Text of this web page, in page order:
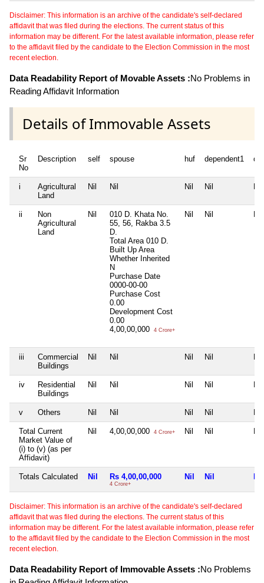
Disclaimer: This information is an archive of the candidate's self-declared
affidavit that was filed during the elections. The current status of this
information may be different. For the latest available information, please refer
to the affidavit filed by the candidate to the Election Commission in the most
recent election.
Data Readability Report of Movable Assets :No Problems in
Reading Affidavit Information
Details of Immovable Assets
Sr
No
Description self spouse huf dependent1
i
Agricultural
Land
Nil Nil Nil Nil
ii
Non
Agricultural
Land
Nil
010 D. Khata No.
55, 56, Rakba 3.5
D.
Total Area 010 D.
Built Up Area
Whether Inherited
N
Purchase Date
0000-00-00
Purchase Cost
0.00
Development Cost
0.00
4,00,00,000
4 Crore+
Nil Nil
iii
Commercial
Buildings
Nil Nil Nil Nil
iv
Residential
Buildings
Nil Nil Nil Nil
v Others Nil Nil Nil Nil
Total Current
Market Value of
(i) to (v) (as per
Affidavit)
Nil 4,00,00,000 4 Crore+ Nil Nil
Totals Calculated Nil Rs 4,00,00,000
4 Crore+
Nil Nil
Disclaimer: This information is an archive of the candidate's self-declared
affidavit that was filed during the elections. The current status of this
information may be different. For the latest available information, please refer
to the affidavit filed by the candidate to the Election Commission in the most
recent election.
Data Readability Report of Immovable Assets :No Problems